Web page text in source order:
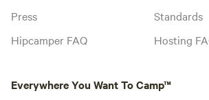
Press
Hipcamper FAQ
Standards
Hosting
Everywhere You Want To Camp™